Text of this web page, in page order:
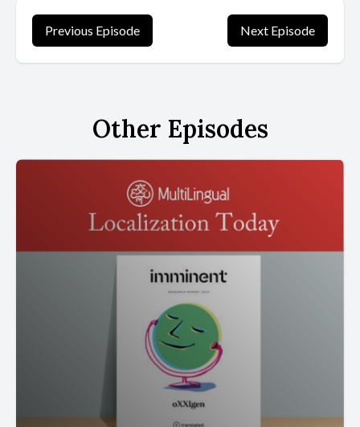
Previous Episode Next Episode
Other Episodes